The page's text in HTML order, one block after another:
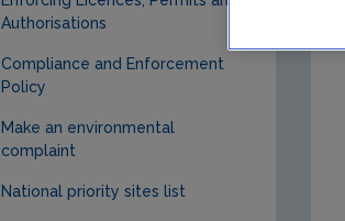
Authorisations
Compliance and Enforcement
Policy
Make an environmental
complaint
National priority sites list